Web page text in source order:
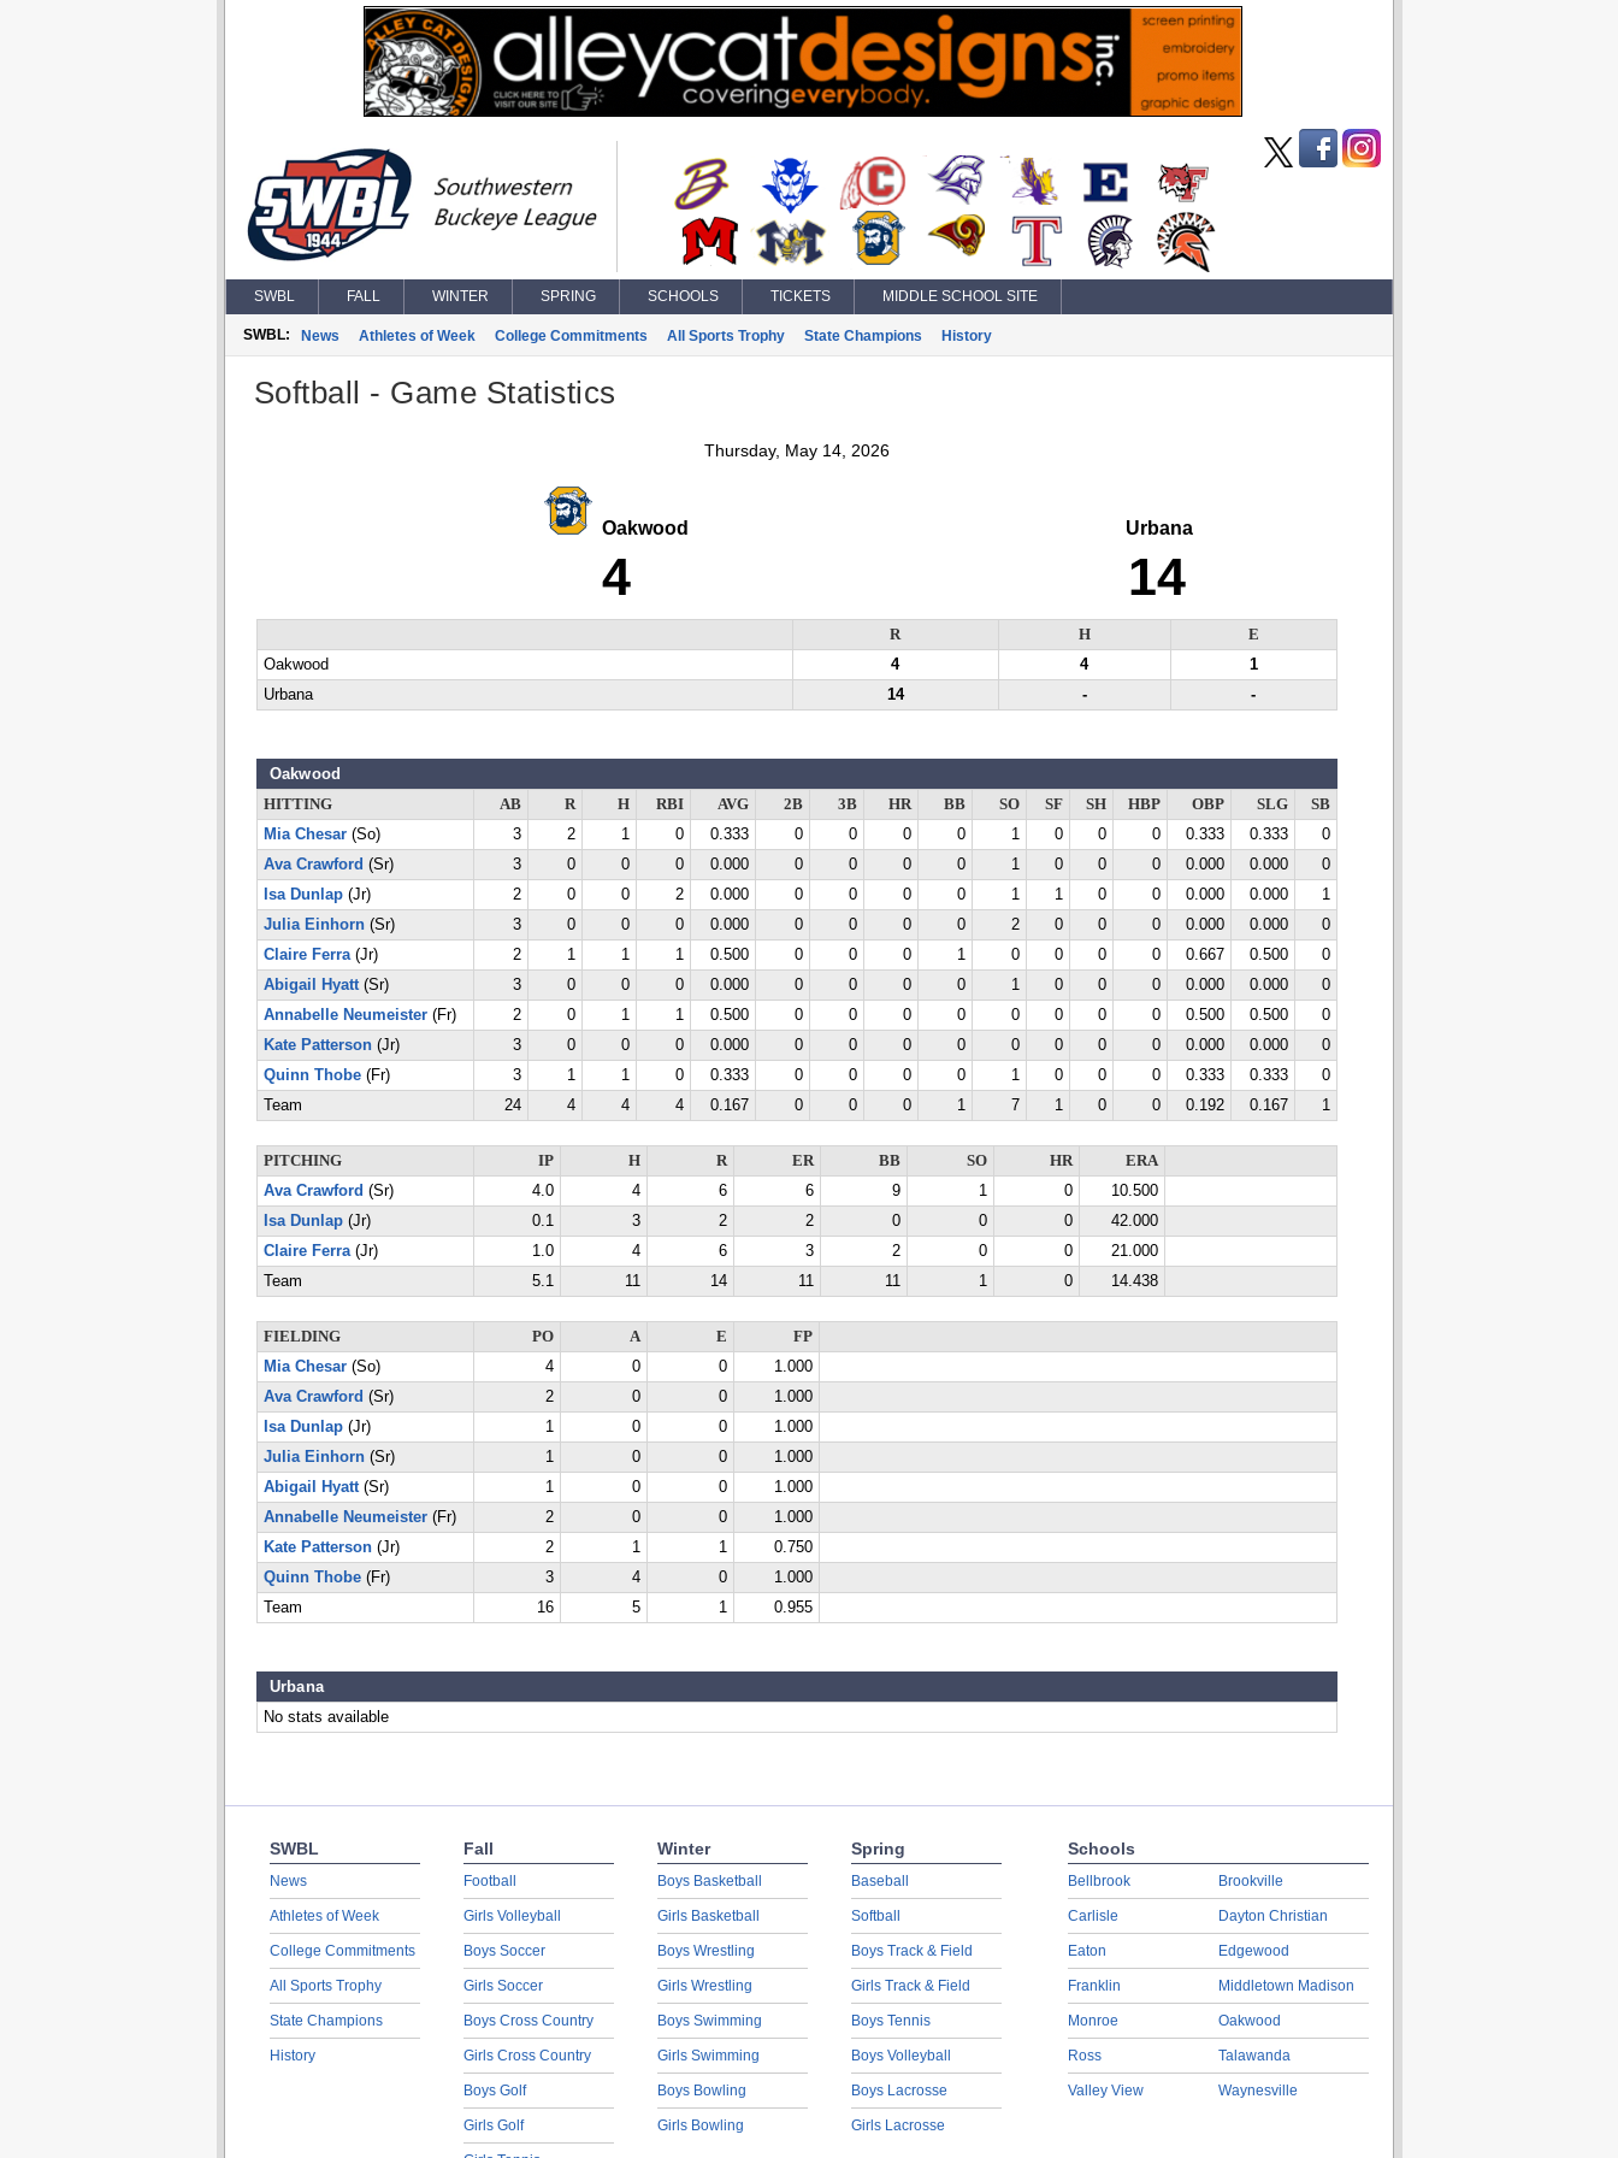
SWBL FALL WINTER SPRING SCHOOLS TICKETS MIDDLE SCHOOL SITE
SWBL: News Athletes of Week College Commitments All Sports Trophy State Champions History
Softball - Game Statistics
Thursday, May 14, 2026
Oakwood
4
Urbana
14
R H
E
Oakwood
4 4
1
Urbana
14 - -
Oakwood
HITTING AB R H RBI AVG 2B 3B HR BB SO SF SH HBP OBP SLG
SB
Mia Chesar(So) 3 2 1 0 0.333 0 0 0 0 1 0 0 0 0.333 0.333
0
Ava Crawford (Sr) 3 0 0 0 0.000 0 0 0 0 1 0 0 0 0.000 0.000
0
Isa Dunlap(Jr) 2 0 0 2 0.000 0 0 0 0 1 1 0 0 0.000 0.000
1
Julia Einhorn(Sr) 3 0 0 0 0.000 0 0 0 0 2 0 0 0 0.000 0.000
0
Claire Ferra(Jr) 2 1 1 1 0.500 0 0 0 1 0 0 0 0 0.667 0.500
0
Abigail Hyatt(Sr) 3 0 0 0 0.000 0 0 0 0 1 0 0 0 0.000 0.000
0
Annabelle Neumeister(Fr) 2 0 1 1 0.500 0 0 0 0 0 0 0 0 0.500 0.500
0
Kate Patterson(Jr) 3 0 0 0 0.000 0 0 0 0 0 0 0 0 0.000 0.000
0
Quinn Thobe(Fr) 3 1 1 0 0.333 0 0 0 0 1 0 0 0 0.333 0.333
0
Team
24 4 4 4 0.167 0 0 0 1 7 1 0 0 0.192 0.167 1
PITCHING IP H R ER BB SO HR
ERA
Ava Crawford (Sr) 4.0 4 6 6 9 1 0
10.500
Isa Dunlap(Jr) 0.1 3 2 2 0 0 0
42.000
Claire Ferra(Jr) 1.0 4 6 3 2 0 0
21.000
Team
5.1 11 14 11 11 1 0 14.438
FIELDING PO A E
FP
Mia Chesar(So) 4 0 0
1.000
Ava Crawford (Sr) 2 0 0
1.000
Isa Dunlap(Jr) 1 0 0
1.000
Julia Einhorn(Sr) 1 0 0
1.000
Abigail Hyatt(Sr) 1 0 0
1.000
Annabelle Neumeister(Fr) 2 0 0
1.000
Kate Patterson(Jr) 2 1 1
0.750
Quinn Thobe(Fr) 3 4 0
1.000
Team
16 5 1 0.955
Urbana
No stats available
SWBL
News
Athletes of Week
College Commitments
All Sports Trophy
State Champions
History
Fall
Football
Girls Volleyball
Boys Soccer
Girls Soccer
Boys Cross Country
Girls Cross Country
Boys Golf
Girls Golf
Winter
Boys Basketball
Girls Basketball
Boys Wrestling
Girls Wrestling
Boys Swimming
Girls Swimming
Boys Bowling
Girls Bowling
Spring
Baseball
Softball
Boys Track & Field
Girls Track & Field
Boys Tennis
Boys Volleyball
Boys Lacrosse
Girls Lacrosse
Schools
Bellbrook
Carlisle
Eaton
Franklin
Monroe
Ross
Valley View
Brookville
Dayton Christian
Edgewood
Middletown Madison
Oakwood
Talawanda
Waynesville